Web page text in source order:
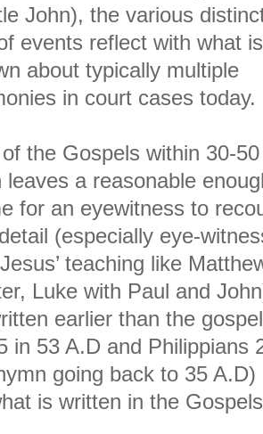
John), the various
events reflect with what is
about typically multiple
in court cases today.
the Gospels within 30-
a reasonable
for an eyewitness to
(especially eye-
teaching like
Luke with Paul and
earlier than the
in 53 A.D and Philippians
going back to 35 A.D)
is written in the Gospels